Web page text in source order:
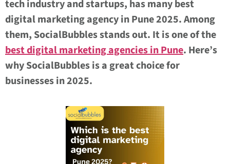
tech industry and startups, has many best
digital marketing agency in Pune 2025. Among
them, SocialBubbles stands out. It is one of the
best digital marketing agencies in Pune. Here’s
why SocialBubbles is a great choice for
businesses in 2025.